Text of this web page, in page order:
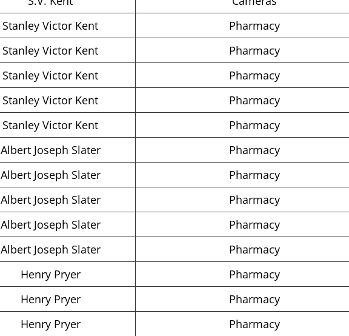
Stanley Victor Kent Pharmacy
Stanley Victor Kent Pharmacy
Stanley Victor Kent Pharmacy
Stanley Victor Kent Pharmacy
Stanley Victor Kent Pharmacy
Albert Joseph Slater Pharmacy
Albert Joseph Slater Pharmacy
Albert Joseph Slater Pharmacy
Albert Joseph Slater Pharmacy
Albert Joseph Slater Pharmacy
Henry Pryer Pharmacy
Henry Pryer Pharmacy
Henry Pryer Pharmacy